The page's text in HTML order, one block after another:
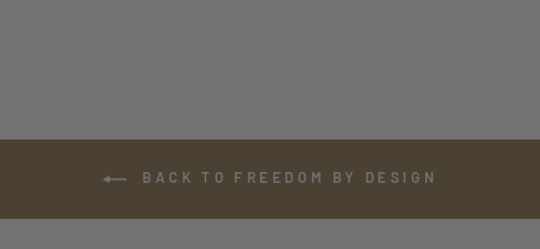
BACK TO FREEDOM BY DESIGN